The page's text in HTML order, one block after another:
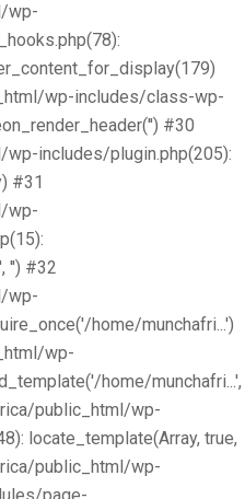
wp-
wp-includes/class-wp-
#30
includes/plugin.php(205):
#31
wp-
'') #32
wp-
home/munchafri...')
wp-
home/munchafri...',
public_html/wp-
locate_template(Array, true,
public_html/wp-